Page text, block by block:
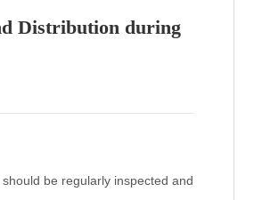
Distribution during
be regularly inspected and